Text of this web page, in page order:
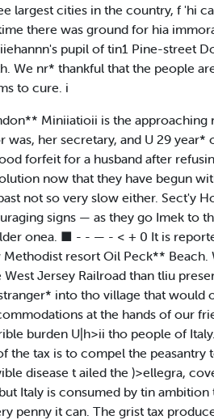
largest cities in the country, f 'hi
there was ground for hia
pupil of tin1 Pine-street
We nr* thankful that the people
to cure. i
Miniiatioii is the
was, her secretary, and U 29
forfeit for a husband after
now that they have begun
not so very slow either. Sect'y
signs — as they go Imek to
onea. ■ - - — - < + 0 It is
Methodist resort Oil Peck**
Jersey Railroad than tliu
into tho village that would
at the hands of our
burden U|h>ii tho people of
the tax is to compel the
disease t ailed the )>ellegra,
Italy is consumed by tin
penny it can. The grist tax